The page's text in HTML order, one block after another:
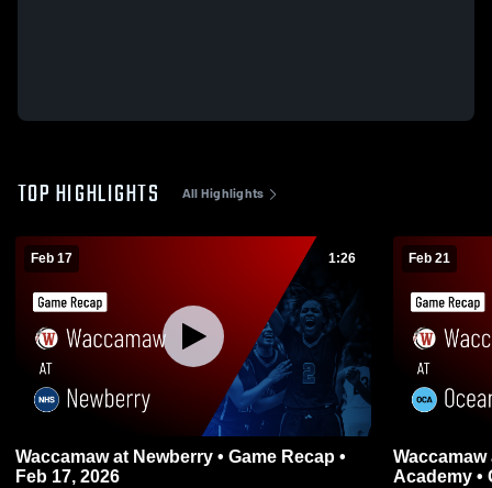
TOP HIGHLIGHTS All Highlights
Feb 17 1:26
Waccamaw at Newberry • Game Recap •
Feb 17, 2026
Feb 21
Waccamaw at Oceanside Collegiate
Academy •